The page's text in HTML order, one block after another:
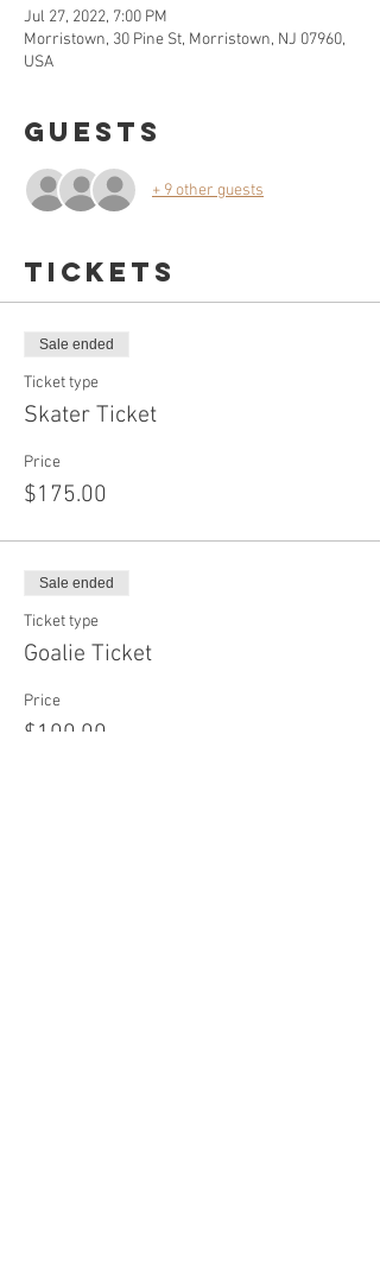
Jul 27, 2022, 7:00 PM
Morristown, 30 Pine St, Morristown, NJ 07960,
USA
Guests
+ 9 other guests
Tickets
Sale ended
Ticket type
Skater Ticket
Price
$175.00
Sale ended
Ticket type
Goalie Ticket
Price
$100.00